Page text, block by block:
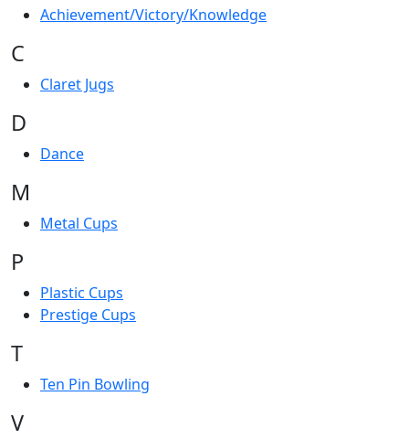
Achievement/Victory/Knowledge
C
Claret Jugs
D
Dance
M
Metal Cups
P
Plastic Cups
Prestige Cups
T
Ten Pin Bowling
V